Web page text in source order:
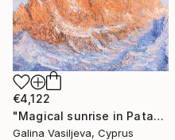
€4,122
"Magical sunrise in Patagonia." Painting
Galina Vasiljeva, Cyprus